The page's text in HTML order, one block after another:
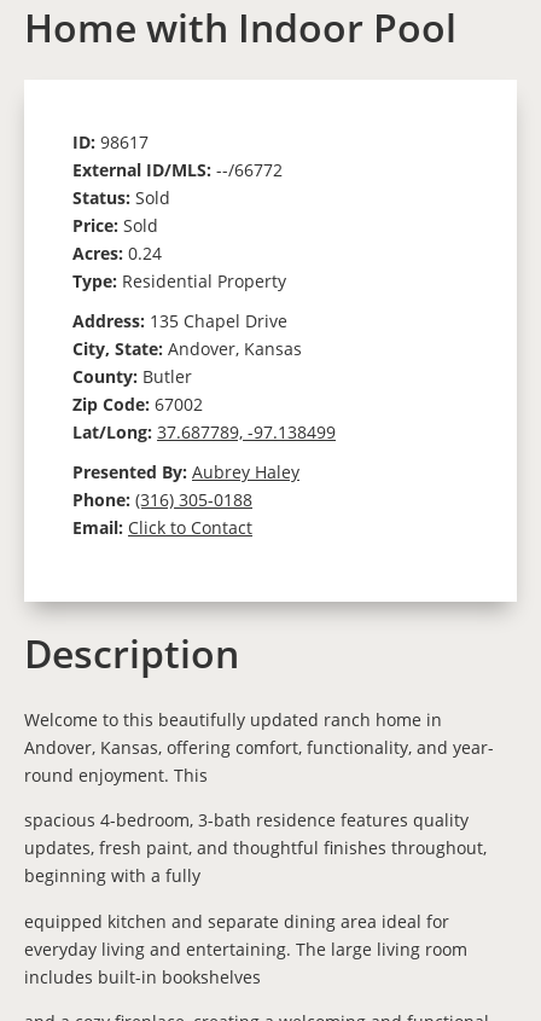
Home with Indoor Pool
ID: 98617
External ID/MLS: --/66772
Status: Sold
Price: Sold
Acres: 0.24
Type: Residential Property
Address: 135 Chapel Drive
City, State: Andover, Kansas
County: Butler
Zip Code: 67002
Lat/Long: 37.687789, -97.138499
Presented By: Aubrey Haley
Phone: (316) 305-0188
Email: Click to Contact
Description
Welcome to this beautifully updated ranch home in
Andover, Kansas, offering comfort, functionality, and year-
round enjoyment. This
spacious 4-bedroom, 3-bath residence features quality
updates, fresh paint, and thoughtful finishes throughout,
beginning with a fully
equipped kitchen and separate dining area ideal for
everyday living and entertaining. The large living room
includes built-in bookshelves